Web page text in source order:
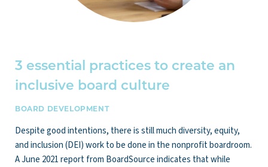
3 essential practices to create an
inclusive board culture
BOARD DEVELOPMENT
Despite good intentions, there is still much diversity, equity,
and inclusion (DEI) work to be done in the nonprofit boardroom.
A June 2021 report from BoardSource indicates that while